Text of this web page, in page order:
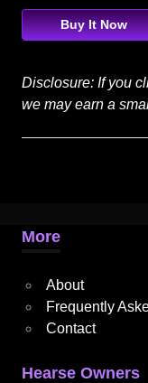
Buy It Now
Disclosure: If you
we may earn a
More
About
Frequently
Contact
Hearse Owners